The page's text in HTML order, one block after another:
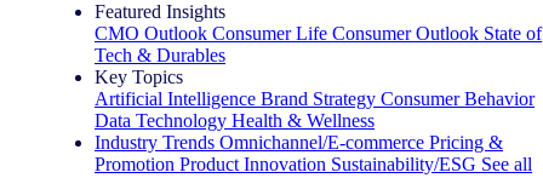
Featured Insights
CMO Outlook Consumer Life Consumer Outlook State of
Tech & Durables
Key Topics
Artificial Intelligence Brand Strategy Consumer Behavior
Data Technology Health & Wellness
Industry Trends Omnichannel/E-commerce Pricing &
Promotion Product Innovation Sustainability/ESG See all